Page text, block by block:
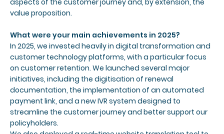
aspects of the customer journey and, by extension, the
value proposition.
What were your main achievements in 2025?
In 2025, we invested heavily in digital transformation and
customer technology platforms, with a particular focus
on customer retention. We launched several major
initiatives, including the digitisation of renewal
documentation, the implementation of an automated
payment link, and a new IVR system designed to
streamline the customer journey and better support our
policyholders.